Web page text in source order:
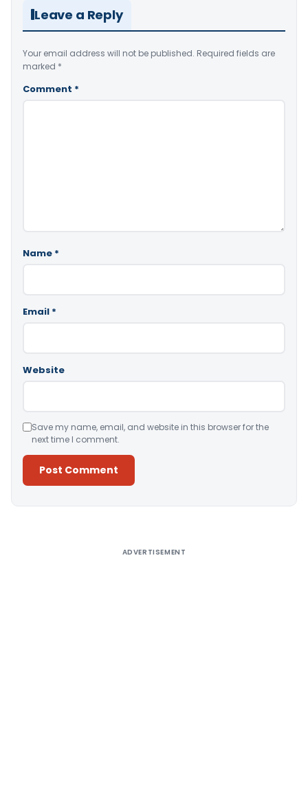
Leave a Reply
Your email address will not be published. Required fields are
marked *
Comment *
Name *
Email *
Website
Save my name, email, and website in this browser for the
next time I comment.
ADVERTISEMENT